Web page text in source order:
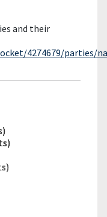
and their
4274679/parties/